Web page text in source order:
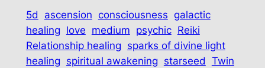
5d ascension consciousness galactic
healing love medium psychic Reiki
Relationship healing sparks of divine light
healing spiritual awakening starseed Twin